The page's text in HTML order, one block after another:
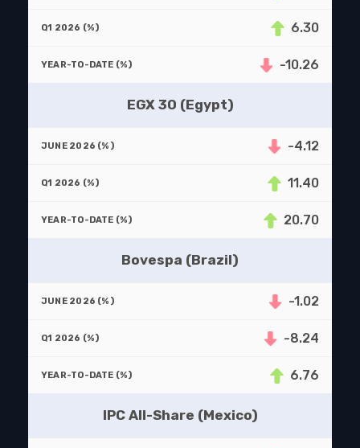
6.30
-10.26
EGX 30 (Egypt)
-4.12
11.40
20.70
Bovespa (Brazil)
-1.02
-8.24
6.76
IPC All-Share (Mexico)